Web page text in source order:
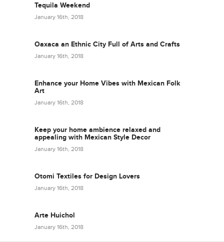
Tequila Weekend
January 16th, 2018
Oaxaca an Ethnic City Full of Arts and Crafts
January 16th, 2018
Enhance your Home Vibes with Mexican Folk
Art
January 16th, 2018
Keep your home ambience relaxed and
appealing with Mexican Style Decor
January 16th, 2018
Otomi Textiles for Design Lovers
January 16th, 2018
Arte Huichol
January 16th, 2018